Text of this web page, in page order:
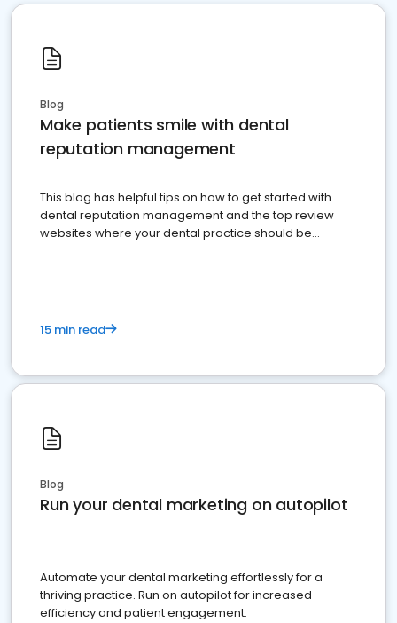
Blog
Make patients smile with dental
reputation management
This blog has helpful tips on how to get started with
dental reputation management and the top review
websites where your dental practice should be
15 min read
Blog
Run your dental marketing on autopilot
Automate your dental marketing effortlessly for a
thriving practice. Run on autopilot for increased
efficiency and patient engagement.